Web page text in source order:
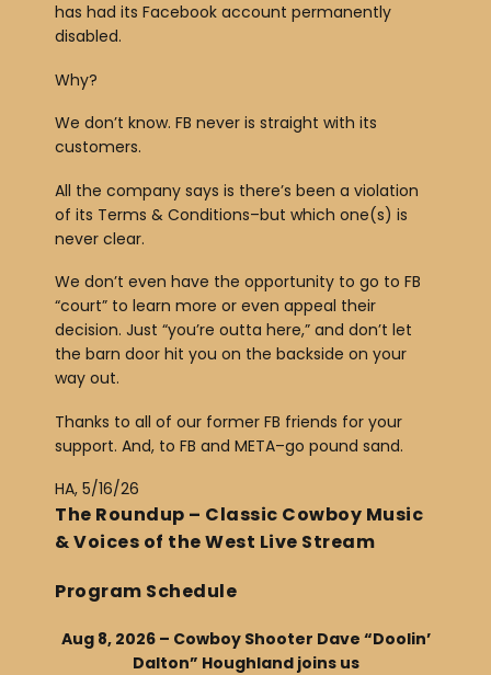
has had its Facebook account permanently
disabled.
Why?
We don’t know. FB never is straight with its
customers.
All the company says is there’s been a violation
of its Terms & Conditions–but which one(s) is
never clear.
We don’t even have the opportunity to go to FB
“court” to learn more or even appeal their
decision. Just “you’re outta here,” and don’t let
the barn door hit you on the backside on your
way out.
Thanks to all of our former FB friends for your
support. And, to FB and META–go pound sand.
HA, 5/16/26
The Roundup – Classic Cowboy Music
& Voices of the West Live Stream
Program Schedule
Aug 8, 2026 – Cowboy Shooter Dave “Doolin’
Dalton” Houghland joins us